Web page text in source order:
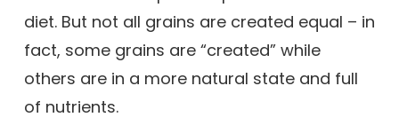
diet. But not all grains are created equal – in
fact, some grains are “created” while
others are in a more natural state and full
of nutrients.